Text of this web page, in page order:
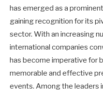
has emerged as a
gaining recognition for its
sector. With an increasing
international companies
has become imperative for
memorable and effective
events. Among the leaders